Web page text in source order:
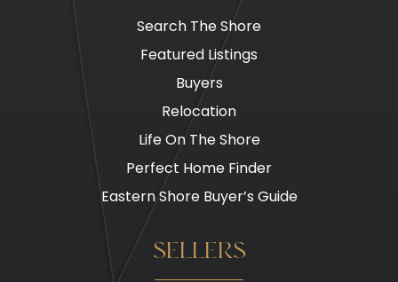
Search The Shore
Featured Listings
Buyers
Relocation
Life On The Shore
Perfect Home Finder
Eastern Shore Buyer’s Guide
SELLERS